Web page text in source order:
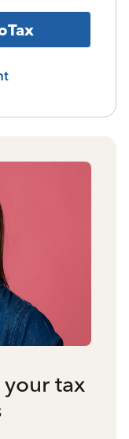
tax